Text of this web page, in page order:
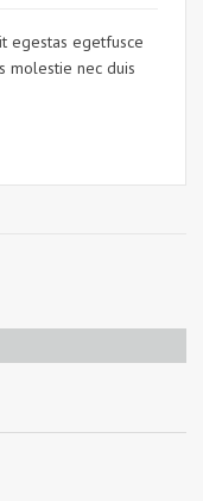
egestas egetfusce
molestie nec duis